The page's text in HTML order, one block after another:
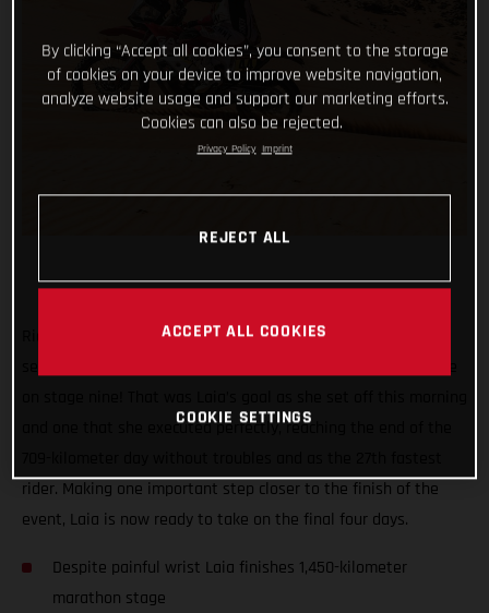
Ride safe, don’t make any big mistakes and complete the
and one that she executed perfectly, reaching the end of the
rider. Making one important step closer to the finish of the
event, Laia is now ready to take on the final four days.
Despite painful wrist Laia finishes 1,450-kilometer
marathon stage
By clicking “Accept all cookies”, you consent to the storage
of cookies on your device to improve website navigation,
analyze website usage and support our marketing efforts.
Cookies can also be rejected.
Privacy Policy Imprint
REJECT ALL
ACCEPT ALL COOKIES
COOKIE SETTINGS